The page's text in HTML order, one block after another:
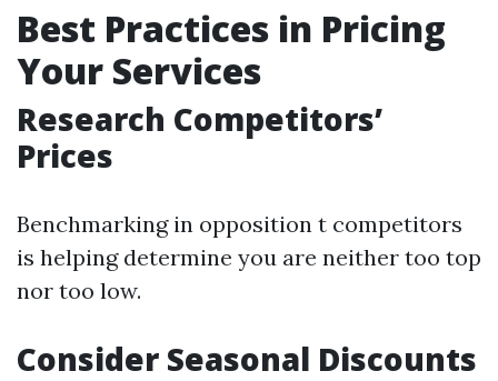
Best Practices in Pricing
Your Services
Research Competitors’
Prices
Benchmarking in opposition t competitors
is helping determine you are neither too top
nor too low.
Consider Seasonal Discounts